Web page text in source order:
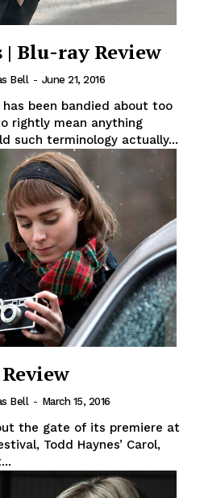
Blu-ray Review
Bell - June 21, 2016
has been bandied about too
rightly mean anything
such terminology actually...
Bell - March 15, 2016
the gate of its premiere at
Todd Haynes’ Carol,